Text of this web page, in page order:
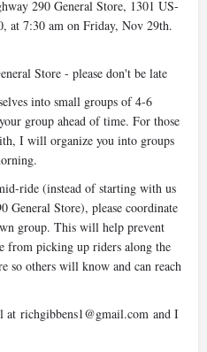
290 General Store, 1301 US-
at 7:30 am on Friday, Nov 29th.
Store - please don't be late
into small groups of 4-6
group ahead of time. For those
I will organize you into groups
ride (instead of starting with us
General Store), please coordinate
group. This will help prevent
from picking up riders along the
so others will know and can reach
at richgibbens1@gmail.com and I